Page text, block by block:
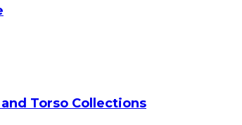
Torso Collections